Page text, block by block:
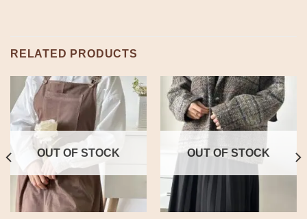
RELATED PRODUCTS
OUT OF STOCK OUT OF STOCK